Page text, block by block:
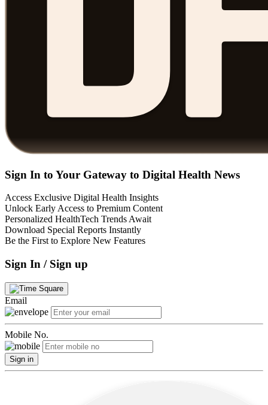
Sign In to Your Gateway to Digital Health News
Access Exclusive Digital Health Insights
Unlock Early Access to Premium Content
Personalized HealthTech Trends Await
Download Special Reports Instantly
Be the First to Explore New Features
Sign In / Sign up
Email
Mobile No.
Sign in